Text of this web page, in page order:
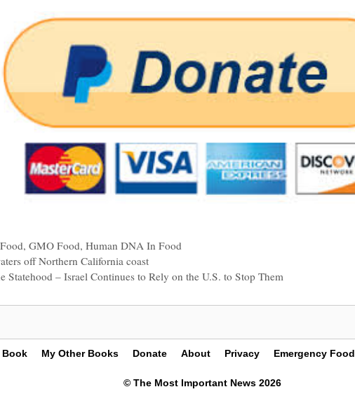
,GMO Food,Human DNA In Food
off Northern California coast
Statehood – Israel Continues to Rely on the U.S. to Stop Them
Book My Other Books Donate About Privacy Emergency Food
© The Most Important News 2026